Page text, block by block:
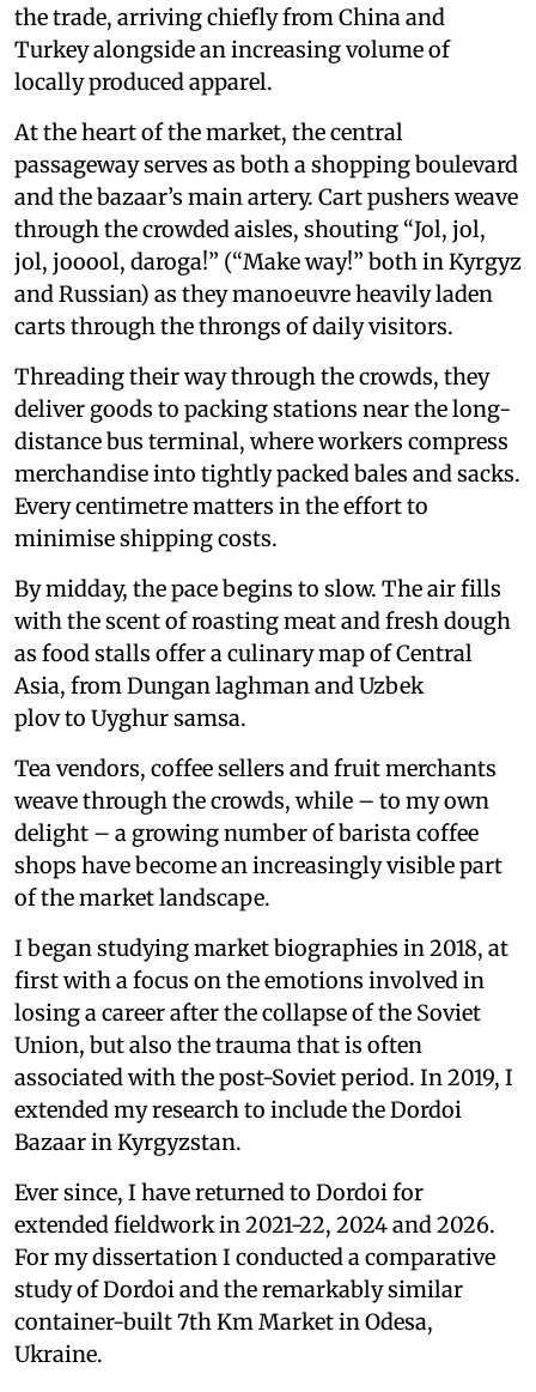
the trade, arriving chiefly from China and
Turkey alongside an increasing volume of
locally produced apparel.
At the heart of the market, the central
passageway serves as both a shopping boulevard
and the bazaar’s main artery. Cart pushers weave
through the crowded aisles, shouting “Jol, jol,
jol, jooool, daroga!” (“Make way!” both in Kyrgyz
and Russian) as they manoeuvre heavily laden
carts through the throngs of daily visitors.
Threading their way through the crowds, they
deliver goods to packing stations near the long-
distance bus terminal, where workers compress
merchandise into tightly packed bales and sacks.
Every centimetre matters in the effort to
minimise shipping costs.
By midday, the pace begins to slow. The air fills
with the scent of roasting meat and fresh dough
as food stalls offer a culinary map of Central
Asia, from Dungan laghman and Uzbek
plov to Uyghur samsa.
Tea vendors, coffee sellers and fruit merchants
weave through the crowds, while – to my own
delight – a growing number of barista coffee
shops have become an increasingly visible part
of the market landscape.
I began studying market biographies in 2018, at
first with a focus on the emotions involved in
losing a career after the collapse of the Soviet
Union, but also the trauma that is often
associated with the post-Soviet period. In 2019, I
extended my research to include the Dordoi
Bazaar in Kyrgyzstan.
Ever since, I have returned to Dordoi for
extended fieldwork in 2021-22, 2024 and 2026.
For my dissertation I conducted a comparative
study of Dordoi and the remarkably similar
container-built 7th Km Market in Odesa,
Ukraine.